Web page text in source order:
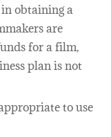
obtaining a
are
for a film,
plan is not
to use